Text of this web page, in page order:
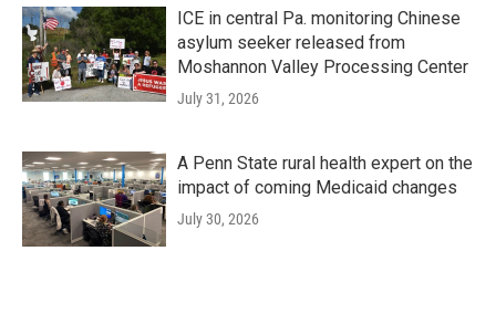
ICE in central Pa. monitoring Chinese
asylum seeker released from
Moshannon Valley Processing Center
July 31, 2026
A Penn State rural health expert on the
impact of coming Medicaid changes
July 30, 2026